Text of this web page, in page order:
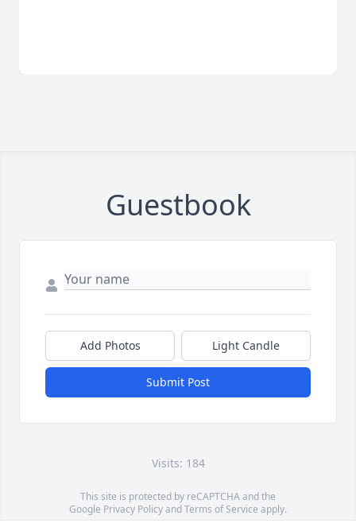
Guestbook
Add Photos Light Candle
Submit Post
Visits: 184
This site is protected by reCAPTCHA and the
Google Privacy PolicyandTerms of Service apply.